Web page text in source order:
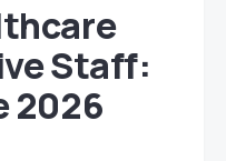
Staff:
2026